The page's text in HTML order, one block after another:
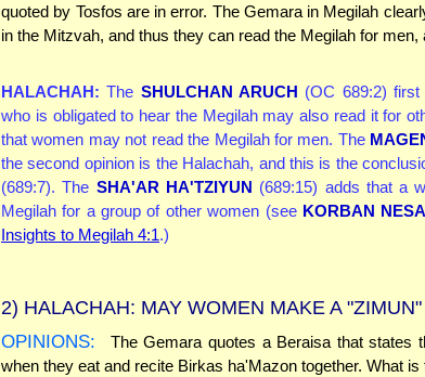
quoted by Tosfos are in error. The Gemara in Megilah
in the Mitzvah, and thus they can read the Megilah for
HALACHAH: The SHULCHAN ARUCH (OC 689:2) first
who is obligated to hear the Megilah may also read it for
that women may not read the Megilah for men. The
the second opinion is the Halachah, and this is the
(689:7). The SHA'AR HA'TZIYUN (689:15) adds that a
Megilah for a group of other women (see KORBAN
Insights to Megilah 4:1.)
2) HALACHAH: MAY WOMEN MAKE A
OPINIONS:
The Gemara quotes a Beraisa that states
when they eat and recite Birkas ha'Mazon together. What